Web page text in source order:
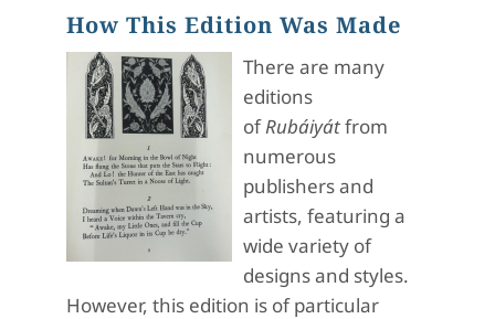
How This Edition Was Made
There are many
editions
ofRubáiyátfrom
numerous
publishers and
artists, featuring a
wide variety of
designs and styles.
However, this edition is of particular